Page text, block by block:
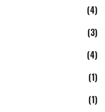
(4)
(3)
(4)
(1)
(1)